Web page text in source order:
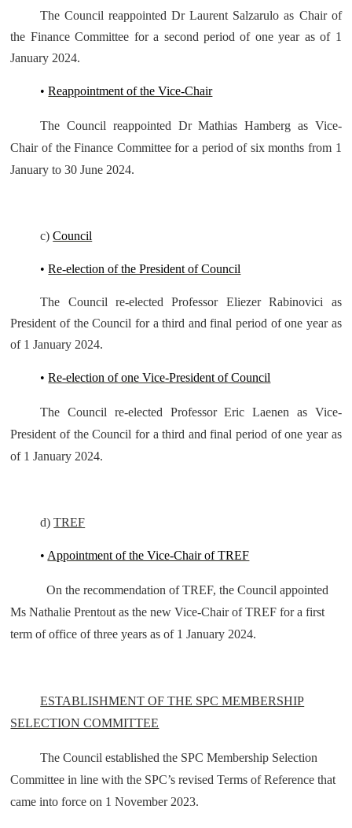
The Council reappointed Dr Laurent Salzarulo as Chair of
the Finance Committee for a second period of one year as of 1
January 2024.
•Reappointment of the Vice-Chair
The Council reappointed Dr Mathias Hamberg as Vice-
Chair of the Finance Committee for a period of six months from 1
January to 30 June 2024.
c)Council
•Re-election of the President of Council
The Council re-elected Professor Eliezer Rabinovici as
President of the Council for a third and final period of one year as
of 1 January 2024.
•Re-election of one Vice-President of Council
The Council re-elected Professor Eric Laenen as Vice-
President of the Council for a third and final period of one year as
of 1 January 2024.
d)TREF
• Appointment of the Vice-Chair of TREF
On the recommendation of TREF, the Council appointed
Ms Nathalie Prentout as the new Vice-Chair of TREF for a first
term of office of three years as of 1 January 2024.
ESTABLISHMENT OF THE SPC MEMBERSHIP
SELECTION COMMITTEE
The Council established the SPC Membership Selection
Committee in line with the SPC’s revised Terms of Reference that
came into force on 1 November 2023.